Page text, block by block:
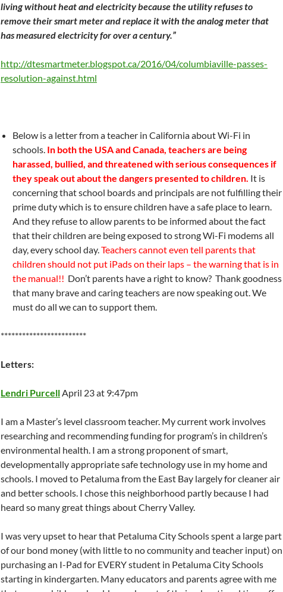
living without heat and electricity because the utility refuses to
remove their smart meter and replace it with the analog meter that
has measured electricity for over a century.”
http://dtesmartmeter.blogspot.ca/2016/04/columbiaville-passes-
resolution-against.html
Below is a letter from a teacher in California about Wi-Fi in
schools. In both the USA and Canada, teachers are being
harassed, bullied, and threatened with serious consequences if
they speak out about the dangers presented to children. It is
concerning that school boards and principals are not fulfilling their
prime duty which is to ensure children have a safe place to learn.
And they refuse to allow parents to be informed about the fact
that their children are being exposed to strong Wi-Fi modems all
day, every school day.Teachers cannot even tell parents that
children should not put iPads on their laps – the warning that is in
the manual!! Don’t parents have a right to know? Thank goodness
that many brave and caring teachers are now speaking out. We
must do all we can to support them.
************************
Letters:
Lendri PurcellApril 23 at 9:47pm
I am a Master’s level classroom teacher. My current work involves
researching and recommending funding for program’s in children’s
environmental health. I am a strong proponent of smart,
developmentally appropriate safe technology use in my home and
schools. I moved to Petaluma from the East Bay largely for cleaner air
and better schools. I chose this neighborhood partly because I had
heard so many great things about Cherry Valley.
I was very upset to hear that Petaluma City Schools spent a large part
of our bond money (with little to no community and teacher input) on
purchasing an I-Pad for EVERY student in Petaluma City Schools
starting in kindergarten. Many educators and parents agree with me